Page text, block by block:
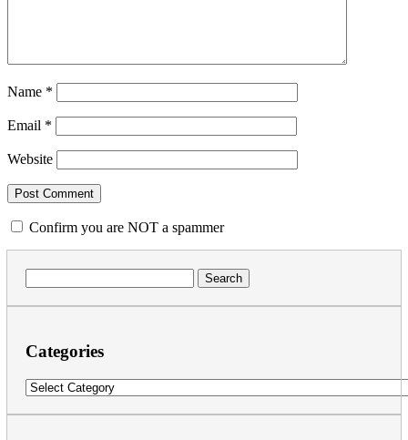
Name *
Email *
Website
Confirm you are NOT a spammer
for:
Categories
Categories